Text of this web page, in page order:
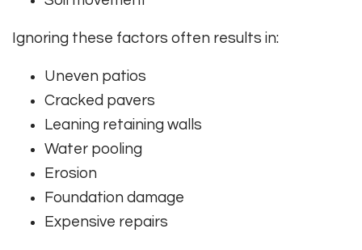
Ignoring these factors often results in:
Uneven patios
Cracked pavers
Leaning retaining walls
Water pooling
Erosion
Foundation damage
Expensive repairs